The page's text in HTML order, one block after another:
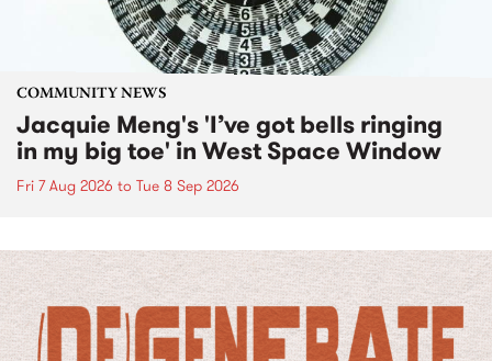
COMMUNITY NEWS
Jacquie Meng's 'I’ve got bells ringing
in my big toe' in West Space Window
Fri 7 Aug 2026 to Tue 8 Sep 2026